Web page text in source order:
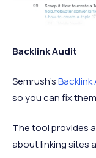
Backlink Audit
Semrush'sBacklink
so you can fix
The tool provides
about linking sites